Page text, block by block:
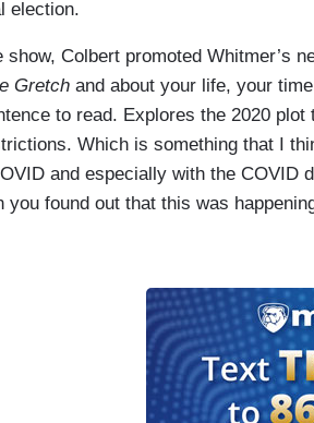
election.
show, Colbert promoted Whitmer’s
Gretch and about your life, your
to read. Explores the 2020
Which is something that I
and especially with the COVID
you found out that this was